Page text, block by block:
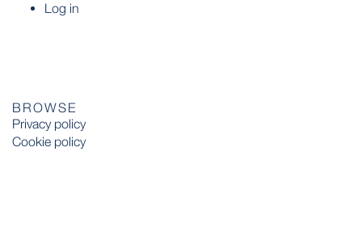
Log in
BROWSE
Privacy policy
Cookie policy